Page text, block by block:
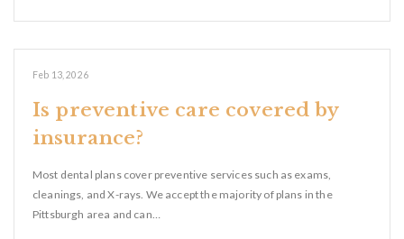
Feb 13, 2026
Is preventive care covered by
insurance?
Most dental plans cover preventive services such as exams,
cleanings, and X-rays. We accept the majority of plans in the
Pittsburgh area and can…